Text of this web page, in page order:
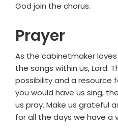
God join the chorus.
Prayer
As the cabinetmaker
the songs within us, Lord.
possibility and a resource
you would have us sing,
us pray. Make us grateful
for all the days we have a